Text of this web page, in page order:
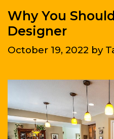
Why You
Designer
October 19, 2022 by